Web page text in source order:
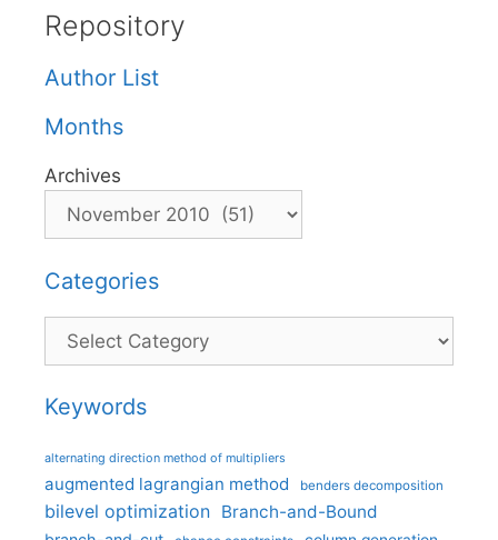
Repository
Author List
Months
Archives
Categories
Categories
Keywords
alternating direction method of multipliers
augmented lagrangian method benders decomposition
bilevel optimization Branch-and-Bound